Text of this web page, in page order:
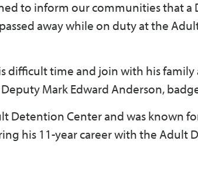
to inform our communities that
away while on duty at the
difficult time and join with his family
Mark Edward Anderson,
Detention Center and was known
his 11-year career with the Adult